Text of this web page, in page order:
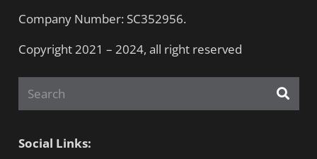
Company Number: SC352956.
Copyright 2021 – 2024, all right reserved
Social Links: